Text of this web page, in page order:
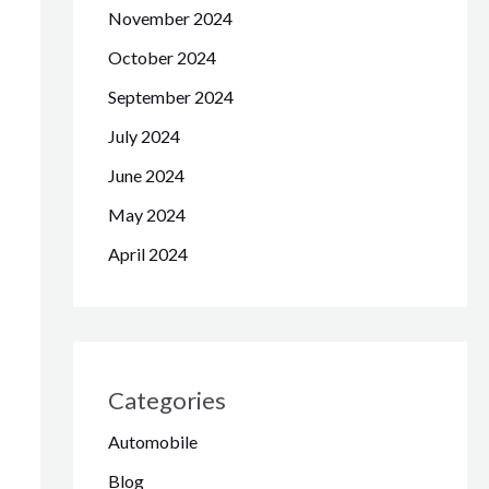
November 2024
October 2024
September 2024
July 2024
June 2024
May 2024
April 2024
Categories
Automobile
Blog